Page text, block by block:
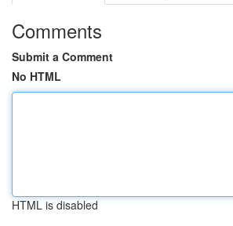
Comments
Submit a Comment
No HTML
HTML is disabled